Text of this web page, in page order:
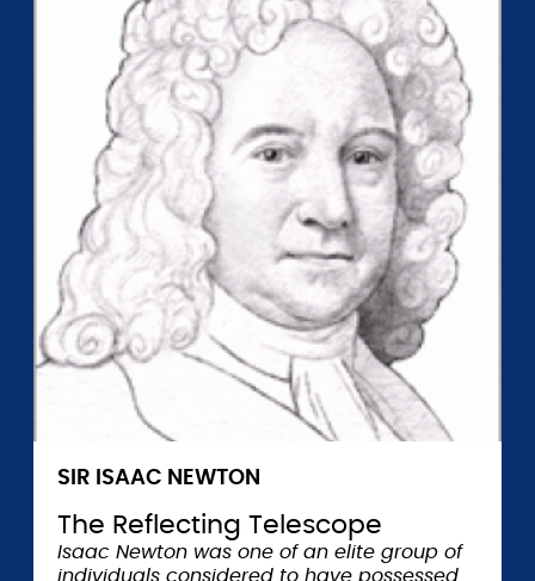
SIR ISAAC NEWTON
The Reflecting Telescope
Isaac Newton was one of an elite group of
individuals considered to have possessed